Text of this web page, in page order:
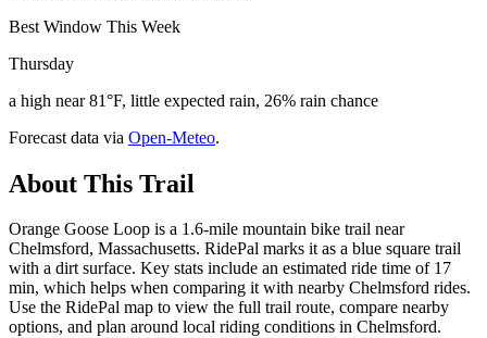
Best Window This Week
Thursday
a high near 81°F, little expected rain, 26% rain chance
Forecast data via Open-Meteo.
About This Trail
Orange Goose Loop is a 1.6-mile mountain bike trail near
Chelmsford, Massachusetts. RidePal marks it as a blue square trail
with a dirt surface. Key stats include an estimated ride time of 17
min, which helps when comparing it with nearby Chelmsford rides.
Use the RidePal map to view the full trail route, compare nearby
options, and plan around local riding conditions in Chelmsford.